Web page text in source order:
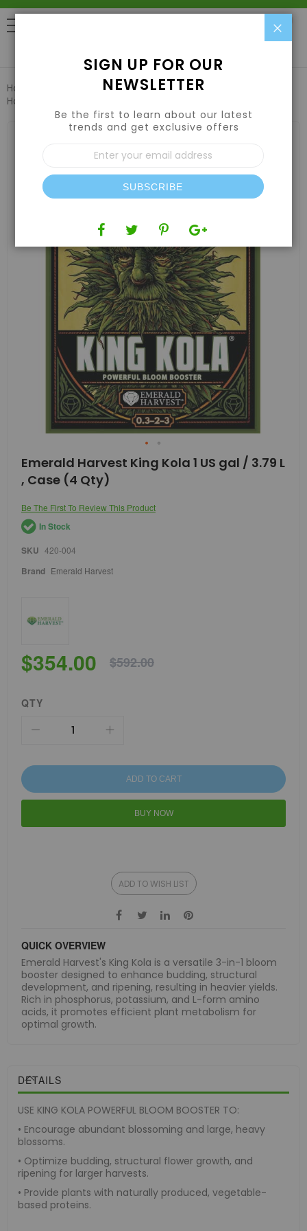
Home Root Stimulators & Boosters
Harvest King Kola 1 US gal / 3.79 L , Case (4 Qty)
images
Skip
to
the
of
the
images
Emerald Harvest King Kola 1 US gal / 3.79 L
, Case (4 Qty)
Be The First To Review This Product
In Stock
SKU 420-004
Brand Emerald Harvest
$354.00 $592.00
QTY
ADD TO CART
BUY NOW
ADD TO WISH LIST
QUICK OVERVIEW
Emerald Harvest's King Kola is a versatile 3-in-1 bloom
booster designed to enhance budding, structural
development, and ripening, resulting in heavier yields.
Rich in phosphorus, potassium, and L-form amino
acids, it promotes efficient plant metabolism for
optimal growth.
DETAILS
USE KING KOLA POWERFUL BLOOM BOOSTER TO:
• Encourage abundant blossoming and large, heavy
blossoms.
• Optimize budding, structural flower growth, and
ripening for larger harvests.
• Provide plants with naturally produced, vegetable-
based proteins.
SIGN UP FOR OUR
NEWSLETTER
Be the first to learn about our latest
trends and get exclusive offers
Sign
Up
for
Our
Newsletter:
SUBSCRIBE